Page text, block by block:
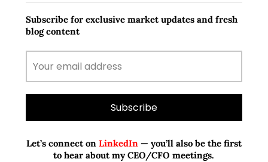
Subscribe for exclusive market updates and fresh
blog content
Let’s connect onLinkedIn— you’ll also be the first
to hear about my CEO/CFO meetings.